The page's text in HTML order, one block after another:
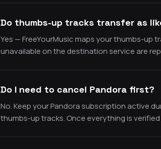
Do thumbs-up tracks transfer as
Yes — FreeYourMusic maps your thumbs-up
unavailable on the destination service are
Do I need to cancel Pandora first?
No. Keep your Pandora subscription active
thumbs-up tracks. Once everything is